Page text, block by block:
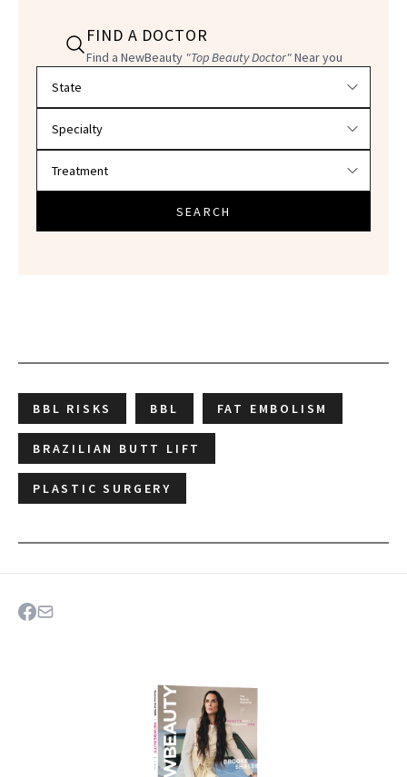
FIND A DOCTOR
Find a NewBeauty "Top Beauty Doctor"Near you
SEARCH
BBL RISKS BBL FAT EMBOLISM
BRAZILIAN BUTT LIFT
PLASTIC SURGERY